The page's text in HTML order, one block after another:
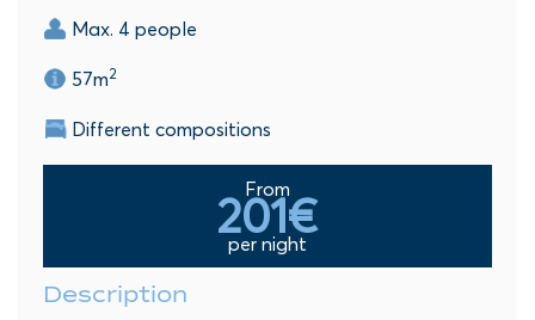
Max. 4 people
57m2
Different compositions
From
201€
per night
Description